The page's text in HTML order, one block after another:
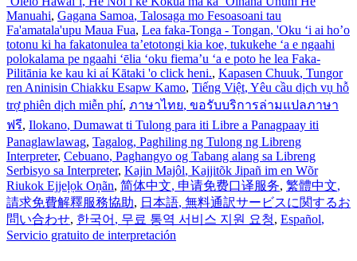
Manuahi, Gagana Samoa, Talosaga mo Fesoasoani tau
Fa'amatala'upu Maua Fua, Lea faka-Tonga - Tongan, 'Oku ‘i ai ho’o
totonu ki ha fakatonulea ta’etotongi kia koe, tukukehe ‘a e ngaahi
polokalama pe ngaahi ‘ēlia ‘oku fiema’u ‘a e poto he lea Faka-
Pilitānia ke kau ki aί Kātaki 'o click heni., Kapasen Chuuk, Tungor
ren Aninisin Chiakku Esapw Kamo, Tiếng Việt, Yêu cầu dịch vụ hỗ
trợ phiên dịch miễn phí, ภาษาไทย, ขอรับบริการล่ามแปลภาษา
ฟรี, Ilokano, Dumawat ti Tulong para iti Libre a Panagpaay iti
Panaglawlawag, Tagalog, Paghiling ng Tulong ng Libreng
Interpreter, Cebuano, Paghangyo og Tabang alang sa Libreng
Serbisyo sa Interpreter, Kajin Majôl, Kajjitõk Jipañ im en Wõr
Riukok Ejjeļọk Oṇãn, 简体中文, 申请免费口译服务, 繁體中文,
請求免費解釋服務協助, 日本語, 無料通訳サービスに関するお
問い合わせ, 한국어 , 무료 통역 서비스 지원 요청, Español,
Servicio gratuito de interpretación